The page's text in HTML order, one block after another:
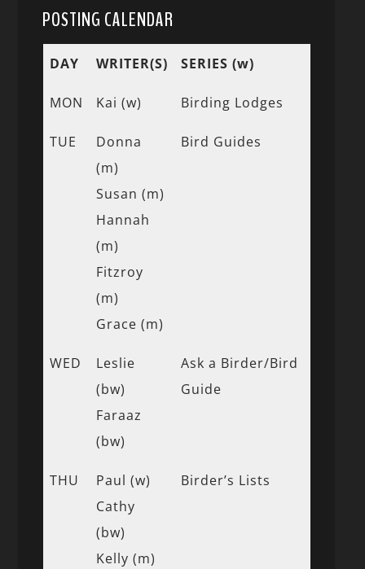
POSTING CALENDAR
DAY WRITER(S) SERIES (w)
MON Kai (w) Birding Lodges
TUE
Donna
(m)
Susan (m)
Hannah
(m)
Fitzroy
(m)
Grace (m)
Bird Guides
WED
Leslie
(bw)
Faraaz
(bw)
Ask a Birder/Bird
Guide
THU
Paul (w)
Cathy
(bw)
Kelly (m)
Birder’s Lists